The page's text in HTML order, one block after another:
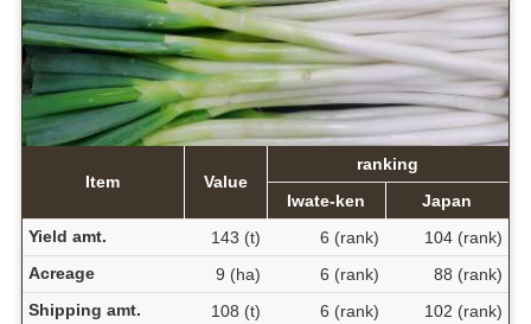
Item Value
ranking
Iwate-ken
Japan
Yield amt.
143 (t) 6 (rank)
104 (rank)
Acreage
9 (ha) 6 (rank)
88 (rank)
Shipping amt.
108 (t) 6 (rank) 102 (rank)